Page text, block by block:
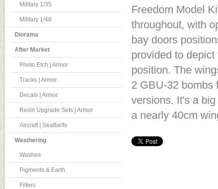
Military 1/35
Military 1/48
Diorama
After Market
Photo Etch | Armor
Tracks | Armor
Decals | Armor
Resin Upgrade Sets | Armor
Aircraft | Seatbelts
Weathering
Washes
Pigments & Earth
Filters
Freedom Model
throughout, with
bay doors
provided to
position. The
2 GBU-32 bombs
versions. It's a
a nearly 40cm